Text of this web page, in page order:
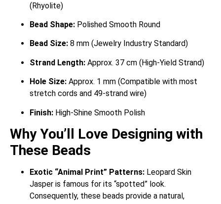
(Rhyolite)
Bead Shape: Polished Smooth Round
Bead Size: 8 mm (Jewelry Industry Standard)
Strand Length: Approx. 37 cm (High-Yield Strand)
Hole Size: Approx. 1 mm (Compatible with most
stretch cords and 49-strand wire)
Finish: High-Shine Smooth Polish
Why You’ll Love Designing with
These Beads
Exotic “Animal Print” Patterns: Leopard Skin
Jasper is famous for its “spotted” look.
Consequently, these beads provide a natural,